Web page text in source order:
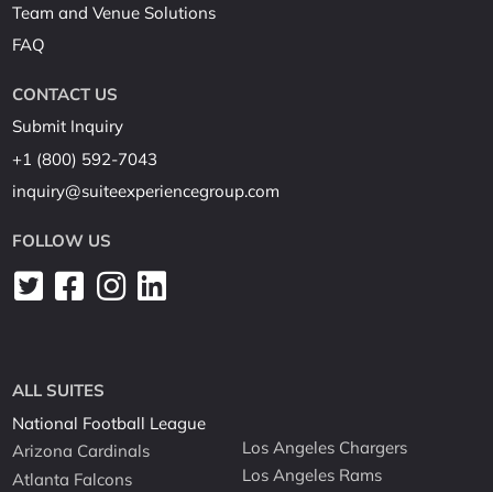
Team and Venue Solutions
FAQ
CONTACT US
Submit Inquiry
+1 (800) 592-7043
inquiry@suiteexperiencegroup.com
FOLLOW US
ALL SUITES
National Football League
Arizona Cardinals
Atlanta Falcons
Los Angeles Chargers
Los Angeles Rams